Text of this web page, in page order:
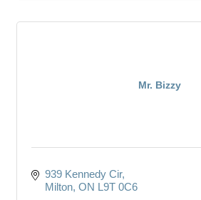
Mr. Bizzy
939 Kennedy Cir
Milton ON L9T 0C6